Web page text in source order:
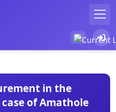
in the
of Amathole